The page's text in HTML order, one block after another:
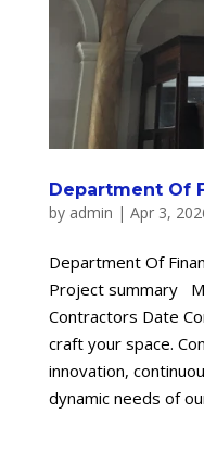
Department Of
by admin | Apr 3,
Department Of
Project summary
Contractors Date
craft your space.
innovation,
dynamic needs of